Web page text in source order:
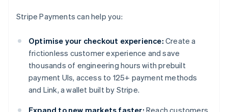
Stripe Payments can help you:
Optimise your checkout experience: Create a
frictionless customer experience and save
thousands of engineering hours with prebuilt
payment UIs, access to 125+ payment methods
and Link, a wallet built by Stripe.